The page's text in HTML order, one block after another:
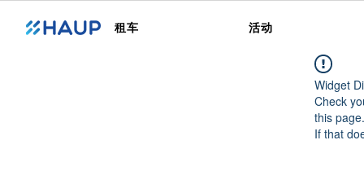
租车 活动
Widget
Check
this page.
If that